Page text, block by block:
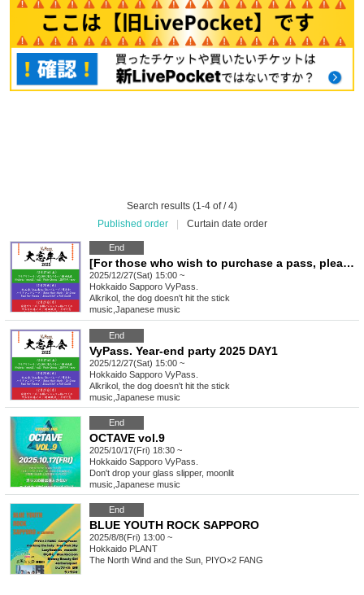
Search results (1-4 of / 4)
Published order
Curtain date order
End
[For those who wish to purchase a pass, please click here] VyPass. Big Year-End Party 2025
2025/12/27(Sat) 15:00 ~
Hokkaido Sapporo VyPass.
Alkrikol, the dog doesn't hit the stick
music Japanese music
End
VyPass. Year-end party 2025 DAY1
2025/12/27(Sat) 15:00 ~
Hokkaido Sapporo VyPass.
Alkrikol, the dog doesn't hit the stick
music Japanese music
End
OCTAVE vol.9
2025/10/17(Fri) 18:30 ~
Hokkaido Sapporo VyPass.
Don't drop your glass slipper, moonlit
music Japanese music
End
BLUE YOUTH ROCK SAPPORO
2025/8/8(Fri) 13:00 ~
Hokkaido PLANT
The North Wind and the Sun, PIYO×2 FANG